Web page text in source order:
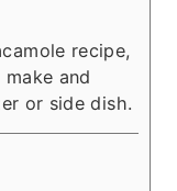
recipe,
and
or side dish.